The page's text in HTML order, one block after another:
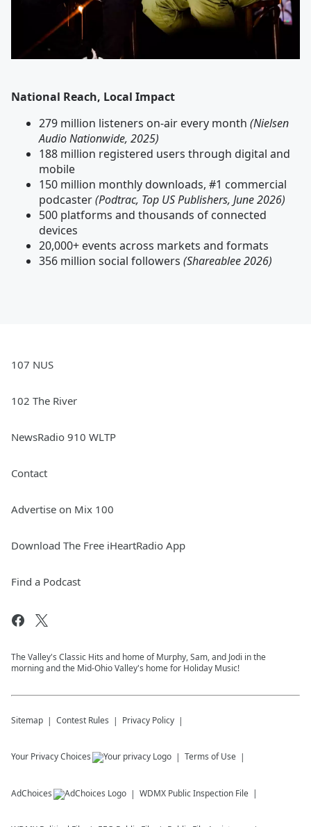
National Reach, Local Impact
279 million listeners on-air every month (Nielsen
Audio Nationwide, 2025)
188 million registered users through digital and
mobile
150 million monthly downloads, #1 commercial
podcaster(Podtrac, Top US Publishers, June 2026)
500 platforms and thousands of connected
devices
20,000+ events across markets and formats
356 million social followers (Shareablee 2026)
107 NUS
102 The River
NewsRadio 910 WLTP
Contact
Advertise on Mix 100
Download The Free iHeartRadio App
Find a Podcast
The Valley's Classic Hits and home of Murphy, Sam, and Jodi in the
morning and the Mid-Ohio Valley's home for Holiday Music!
Sitemap Contest Rules Privacy Policy
Your Privacy Choices Terms of Use
AdChoices WDMX Public Inspection File